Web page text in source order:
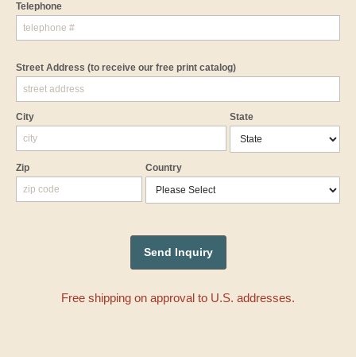
Telephone
Street Address (to receive our free print catalog)
City State
Zip Country
Free shipping on approval to U.S. addresses.